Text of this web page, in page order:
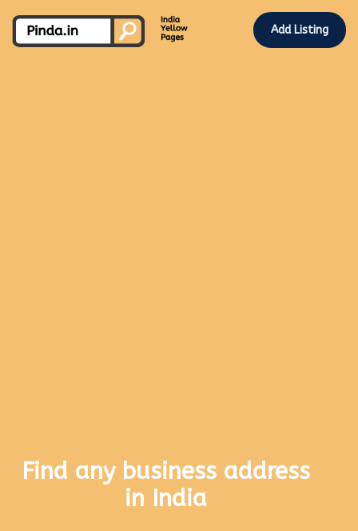
Add Listing
Find any business address
in India